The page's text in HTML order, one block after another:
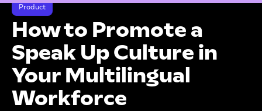
Product
How to Promote a
Speak Up Culture in
Your Multilingual
Workforce